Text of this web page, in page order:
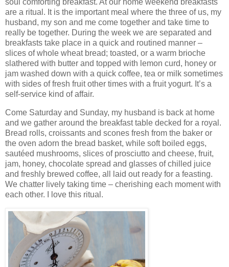
soul comforting breakfast. At our home weekend breakfasts
are a ritual. It is the important meal where the three of us, my
husband, my son and me come together and take time to
really be together. During the week we are separated and
breakfasts take place in a quick and routined manner –
slices of whole wheat bread; toasted, or a warm brioche
slathered with butter and topped with lemon curd, honey or
jam washed down with a quick coffee, tea or milk sometimes
with sides of fresh fruit other times with a fruit yogurt. It’s a
self-service kind of affair.
Come Saturday and Sunday, my husband is back at home
and we gather around the breakfast table decked for a royal.
Bread rolls, croissants and scones fresh from the baker or
the oven adorn the bread basket, while soft boiled eggs,
sautéed mushrooms, slices of prosciutto and cheese, fruit,
jam, honey, chocolate spread and glasses of chilled juice
and freshly brewed coffee, all laid out ready for a feasting.
We chatter lively taking time – cherishing each moment with
each other. I love this ritual.